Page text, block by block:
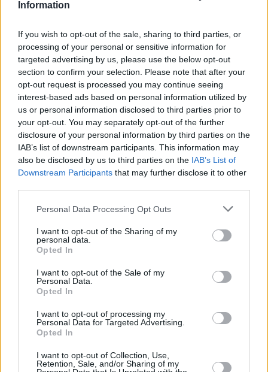
Information
If you wish to opt-out of the sale, sharing to third parties, or
processing of your personal or sensitive information for
targeted advertising by us, please use the below opt-out
section to confirm your selection. Please note that after your
opt-out request is processed you may continue seeing
interest-based ads based on personal information utilized by
us or personal information disclosed to third parties prior to
your opt-out. You may separately opt-out of the further
disclosure of your personal information by third parties on the
IAB’s list of downstream participants. This information may
also be disclosed by us to third parties on the IAB’s List of
Downstream Participants that may further disclose it to other
Personal Data Processing Opt Outs
I want to opt-out of the Sharing of my
personal data.
Opted In
I want to opt-out of the Sale of my
Personal Data.
Opted In
I want to opt-out of processing my
Personal Data for Targeted Advertising.
Opted In
I want to opt-out of Collection, Use,
Retention, Sale, and/or Sharing of my